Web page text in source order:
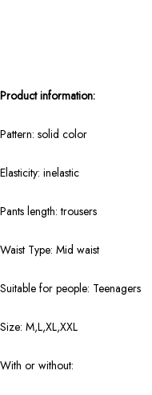
Product information:
Pattern: solid color
Elasticity: inelastic
Pants length: trousers
Waist Type: Mid waist
Suitable for people: Teenagers
Size: M,L,XL,XXL
With or without: